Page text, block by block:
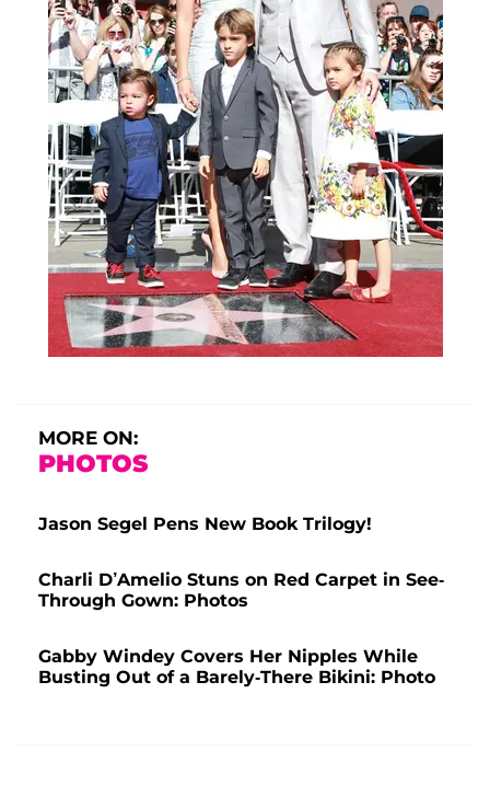
MORE ON:
PHOTOS
Jason Segel Pens New Book Trilogy!
Charli D’Amelio Stuns on Red Carpet in See-
Through Gown: Photos
Gabby Windey Covers Her Nipples While
Busting Out of a Barely-There Bikini: Photo